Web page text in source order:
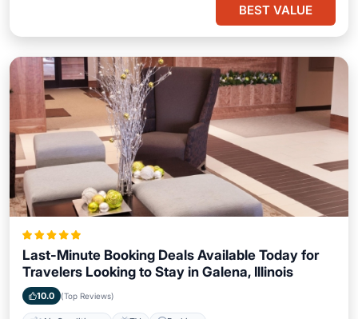
BEST VALUE
Last-Minute Booking Deals Available Today for
Travelers Looking to Stay in Galena, Illinois
10.0 (Top Reviews)